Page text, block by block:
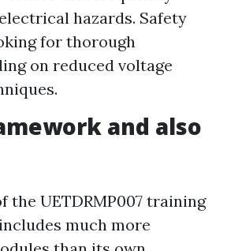
hazards. Safety
for thorough
on reduced voltage
and also
the UETDRMP007 training
much more